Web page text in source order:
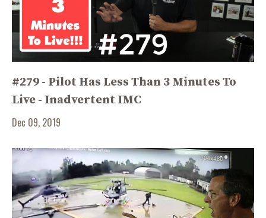
#279 - Pilot Has Less Than 3 Minutes To
Live - Inadvertent IMC
Dec 09, 2019